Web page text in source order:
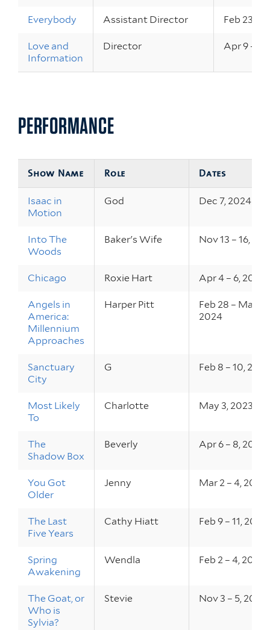
Everybody Assistant Director Feb 23 –
Love and
Information
Director Apr 9 –
PERFORMANCE
Show Name Role Dates
Isaac in
Motion
God Dec 7, 2024
Into The
Woods
Baker's Wife Nov 13 – 16,
Chicago Roxie Hart Apr 4 – 6, 2024
Angels in
America:
Millennium
Approaches
Harper Pitt
Feb 28 – Mar 2,
2024
Sanctuary
City
G Feb 8 – 10, 2024
Most Likely
To
Charlotte May 3, 2023
The
Shadow Box
Beverly Apr 6 – 8, 2023
You Got
Older
Jenny Mar 2 – 4, 2023
The Last
Five Years
Cathy Hiatt Feb 9 – 11, 2023
Spring
Awakening
Wendla Feb 2 – 4, 2023
The Goat, or
Who is
Sylvia?
Stevie Nov 3 – 5, 2022